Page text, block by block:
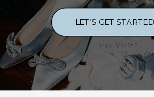
LET'S GET STARTED